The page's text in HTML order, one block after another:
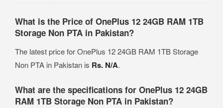
What is the Price of OnePlus 12 24GB RAM 1TB
Storage Non PTA in Pakistan?
The latest price for OnePlus 12 24GB RAM 1TB Storage
Non PTA in Pakistan is Rs. N/A.
What are the specifications for OnePlus 12 24GB
RAM 1TB Storage Non PTA in Pakistan?